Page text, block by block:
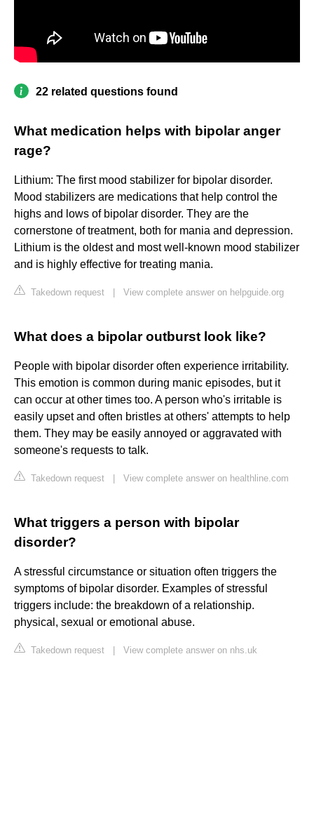
22 related questions found
What medication helps with bipolar anger
rage?
Lithium: The first mood stabilizer for bipolar disorder.
Mood stabilizers are medications that help control the
highs and lows of bipolar disorder. They are the
cornerstone of treatment, both for mania and depression.
Lithium is the oldest and most well-known mood stabilizer
and is highly effective for treating mania.
Takedown request View complete answer on helpguide.org
What does a bipolar outburst look like?
People with bipolar disorder often experience irritability.
This emotion is common during manic episodes, but it
can occur at other times too. A person who's irritable is
easily upset and often bristles at others' attempts to help
them. They may be easily annoyed or aggravated with
someone's requests to talk.
Takedown request View complete answer on healthline.com
What triggers a person with bipolar
disorder?
A stressful circumstance or situation often triggers the
symptoms of bipolar disorder. Examples of stressful
triggers include: the breakdown of a relationship.
physical, sexual or emotional abuse.
Takedown request View complete answer on nhs.uk